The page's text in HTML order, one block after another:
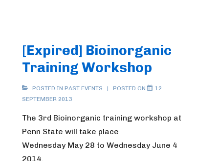
[Expired] Bioinorganic
Training Workshop
POSTED IN PAST EVENTS POSTED ON
12
SEPTEMBER 2013
The 3rd Bioinorganic training workshop at
Penn State will take place
Wednesday May 28 to Wednesday June 4
2014.